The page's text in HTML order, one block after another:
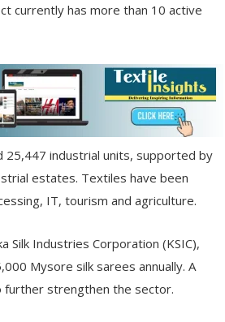
currently has more than 10 active
25,447 industrial units, supported by
estates. Textiles have been
IT, tourism and agriculture.
Silk Industries Corporation (KSIC),
Mysore silk sarees annually. A
further strengthen the sector.